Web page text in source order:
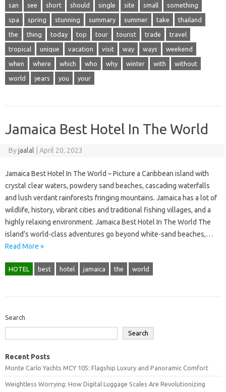
san see short should single site small something
spa spring stunning summary summer take thailand
the thing today top tour tourist trade travel
tropical unique vacation visit way ways weekend
when where which who why winter with without
world years you your
Jamaica Best Hotel In The World
Byjaalal April 20, 2023
Jamaica Best Hotel In The World – Picture a Caribbean island with
crystal clear waters, powdery sand beaches, cascading waterfalls
and lush verdant rainforests fringing mountains. Jamaica has a lot of
wildlife, history, vibrant cities and traditional fishing villages, and a
highly relaxing environment. Jamaica Best Hotel In The World The
island’s world-class adventures go beyond white-sand beaches,…
Read More »
HOTEL best hotel jamaica the world
Search
Search
Recent Posts
Monte Carlo Yachts MCY 105: Flagship Luxury and Panoramic Comfort
Weightless Worrying: How Digital Luggage Scales Are Revolutionizing